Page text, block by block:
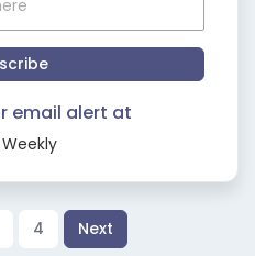
email alert at
Weekly
4 Next